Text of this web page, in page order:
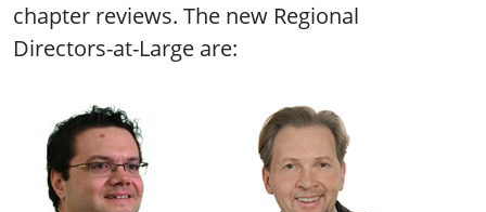
chapter reviews. The new Regional
Directors-at-Large are: